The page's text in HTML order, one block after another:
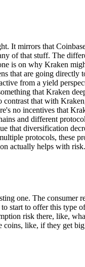
It mirrors that
of that stuff. The
is on why Kraken
that are going directly
from a yield
that Kraken
that with
no incentives that
and different
that diversification
protocols, these
actually helps with risk.
one. The consumer
start to offer this type
risk there, like,
like, if they get